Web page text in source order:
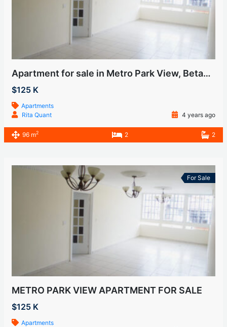
Apartment for sale in Metro Park View, Betania
$125 K
Apartments
Rita Quant
4 years ago
96 m2 2 2
For Sale
METRO PARK VIEW APARTMENT FOR SALE
$125 K
Apartments